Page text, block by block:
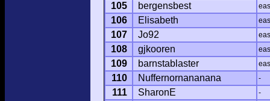
105 bergensbest
106 Elisabeth
107 Jo92
108 gjkooren
109 barnstablaster
110 Nuffernornananana -
111 SharonE -